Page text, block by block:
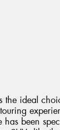
the ideal
has been